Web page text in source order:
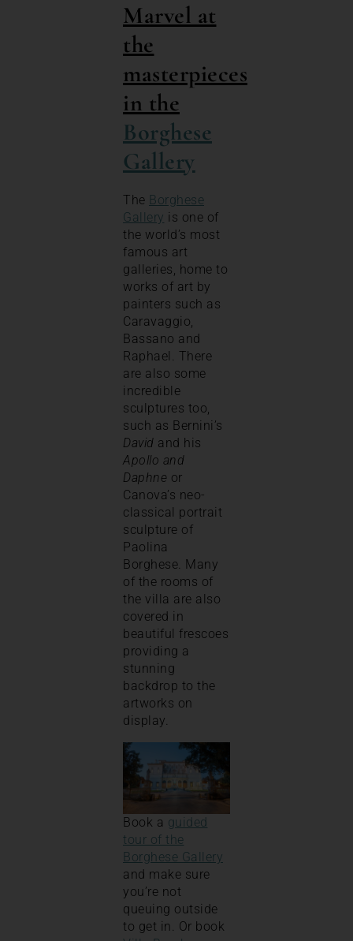
Marvel at
the
masterpieces
in the
Borghese
Gallery
The Borghese
Gallery is one of
the world’s most
famous art
galleries, home to
works of art by
painters such as
Caravaggio,
Bassano and
Raphael. There
are also some
incredible
sculptures too,
such as Bernini’s
David and his
Apollo and
Daphne or
Canova’s neo-
classical portrait
sculpture of
Paolina
Borghese. Many
of the rooms of
the villa are also
covered in
beautiful frescoes
providing a
stunning
backdrop to the
artworks on
display.
Book a guided
tour of the
Borghese Gallery
and make sure
you’re not
queuing outside
to get in. Or book